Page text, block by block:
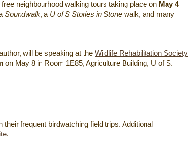
neighbourhood walking tours taking place on May 4
Soundwalk, a U of S Stories in Stone walk, and many
will be speaking at the Wildlife Rehabilitation Society
on May 8 in Room 1E85, Agriculture Building, U of S.
frequent birdwatching field trips. Additional
.